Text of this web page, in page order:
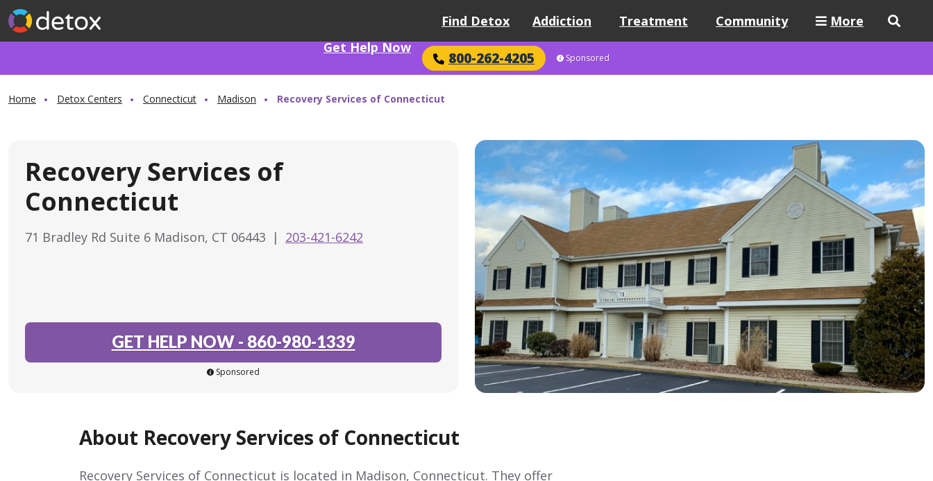
Find Detox Addiction Treatment Community
More
Get Help Now
800-262-4205 Sponsored
Home Detox Centers Connecticut Madison Recovery Services of Connecticut
Recovery Services of
Connecticut
71 Bradley Rd Suite 6 Madison, CT 06443 | 203-421-6242
GET HELP NOW- 860-980-1339
Sponsored
About Recovery Services of Connecticut
Recovery Services of Connecticut is located in Madison, Connecticut. They offer